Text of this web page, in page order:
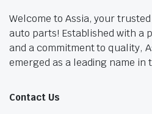
Welcome to Assia, your
auto parts! Established with a
and a commitment to quality,
emerged as a leading name in
Contact Us